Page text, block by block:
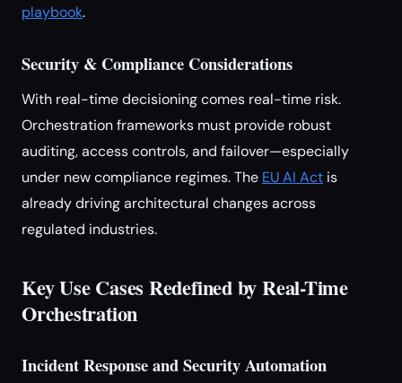
playbook.
Security & Compliance Considerations
With real-time decisioning comes real-time risk.
Orchestration frameworks must provide robust
auditing, access controls, and failover—especially
under new compliance regimes. The EU AI Act is
already driving architectural changes across
regulated industries.
Key Use Cases Redefined by Real-Time
Orchestration
Incident Response and Security Automation